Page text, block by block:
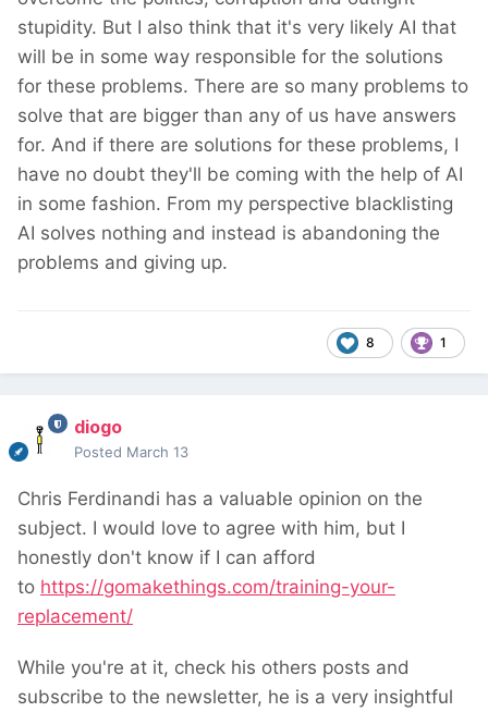
stupidity. But I also think that it's very likely AI that
will be in some way responsible for the solutions
for these problems. There are so many problems to
solve that are bigger than any of us have answers
for. And if there are solutions for these problems, I
have no doubt they'll be coming with the help of AI
in some fashion. From my perspective blacklisting
AI solves nothing and instead is abandoning the
problems and giving up.
8 1
diogo
Posted March 13
Chris Ferdinandi has a valuable opinion on the
subject. I would love to agree with him, but I
honestly don't know if I can afford
to https://gomakethings.com/training-your-
replacement/
While you're at it, check his others posts and
subscribe to the newsletter, he is a very insightful